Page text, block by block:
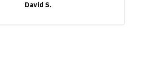
David S.